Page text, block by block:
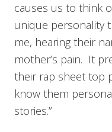
causes us to think
unique personality
me, hearing their
mother’s pain. It
their rap sheet top
know them
stories.”